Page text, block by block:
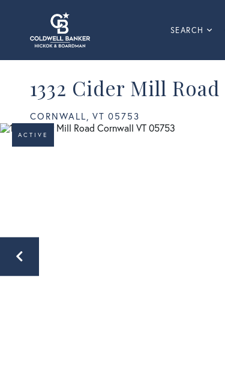
SEARCH
1332 Cider Mill Road
CORNWALL, VT 05753
ACTIVE